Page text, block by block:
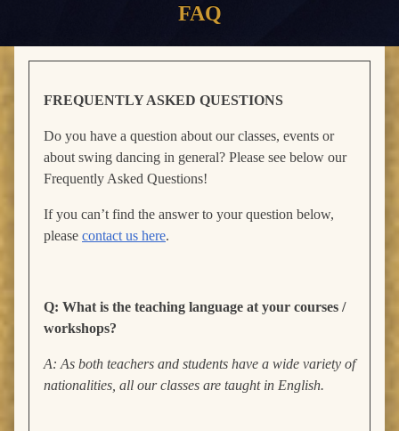
FAQ
FREQUENTLY ASKED QUESTIONS
Do you have a question about our classes, events or
about swing dancing in general? Please see below our
Frequently Asked Questions!
If you can’t find the answer to your question below,
please contact us here.
Q: What is the teaching language at your courses /
workshops?
A: As both teachers and students have a wide variety of
nationalities, all our classes are taught in English.